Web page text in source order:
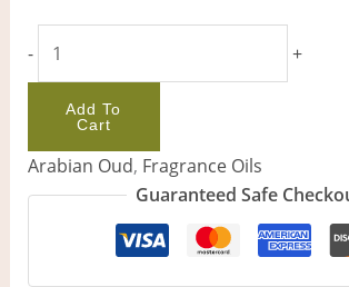
- +
Add To
Cart
Arabian Oud, Fragrance Oils
Guaranteed Safe